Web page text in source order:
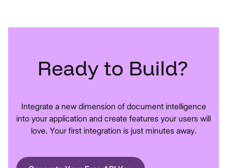
Ready to Build?
Integrate a new dimension of document intelligence
into your application and create features your users will
love. Your first integration is just minutes away.